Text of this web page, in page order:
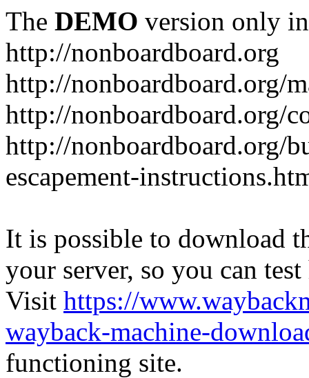
The DEMO version only
http://nonboardboard.org
http://nonboardboard.org/
http://nonboardboard.org/
http://nonboardboard.org/
escapement-
It is possible to download
your server, so you can
Visit https://
wayback-machine-
functioning site.